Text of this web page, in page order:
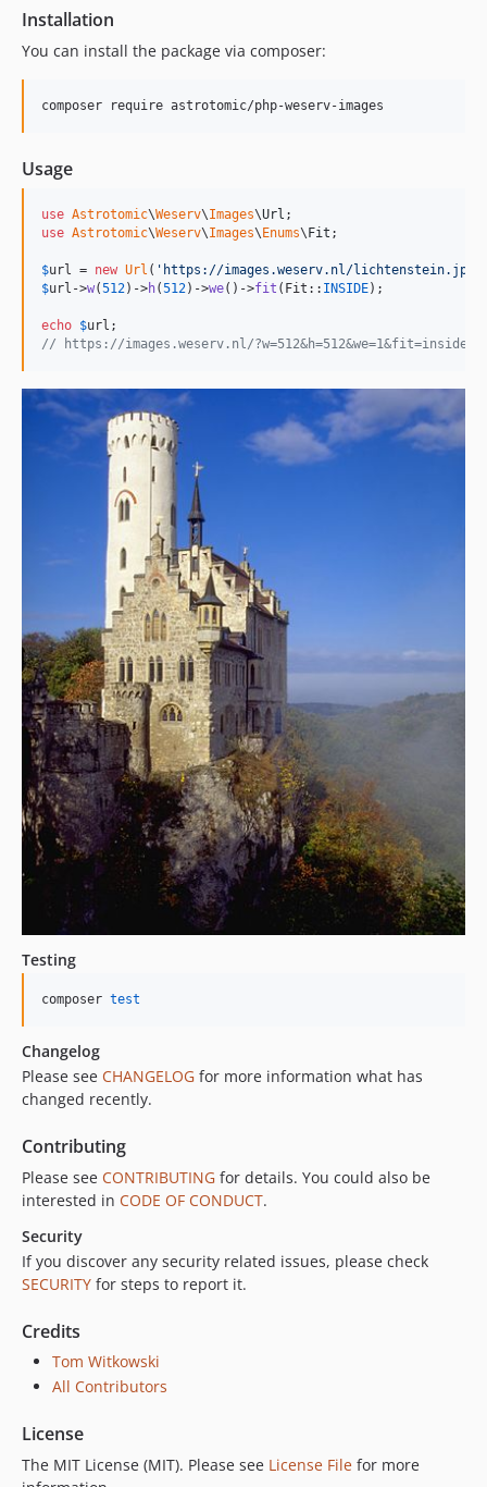
Installation
You can install the package via composer:
composer require astrotomic/php-weserv-images
Usage
use Astrotomic\Weserv\Images\Url
use Astrotomic\Weserv\Images\Enums\Fit ;
$url = new Url ( ' https://images.weserv.nl/lichtenstein.jpg
$url ->w(512)->h(512)->we()->fit (Fit:: INSIDE);
echo $url
// https://images.weserv.nl/
Testing
composer test
Changelog
Please see CHANGELOG for more information what has
changed recently.
Contributing
Please see CONTRIBUTING for details. You could also be
interested in CODE OF CONDUCT.
Security
If you discover any security related issues, please check
SECURITY for steps to report it.
Credits
Tom Witkowski
All Contributors
License
The MIT License (MIT). Please see License File for more